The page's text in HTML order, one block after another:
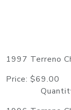
1997 Terreno
Price:
Quantity